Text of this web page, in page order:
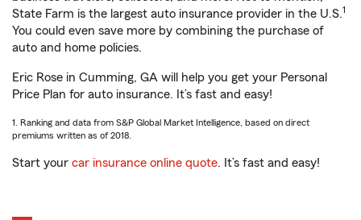
State Farm is the largest auto insurance provider in the U.S.1
You could even save more by combining the purchase of
auto and home policies.
Eric Rose in Cumming, GA will help you get your Personal
Price Plan for auto insurance. It’s fast and easy!
1. Ranking and data from S&P Global Market Intelligence, based on direct
premiums written as of 2018.
Start your car insurance online quote. It’s fast and easy!